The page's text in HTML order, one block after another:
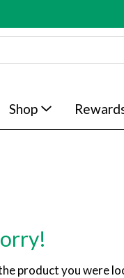
Shop
product you were